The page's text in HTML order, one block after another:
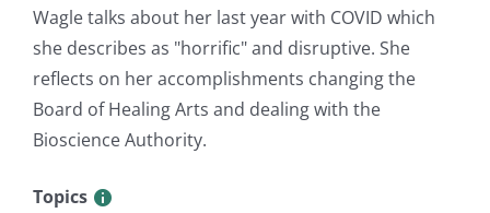
Wagle talks about her last year with COVID which
she describes as "horrific" and disruptive. She
reflects on her accomplishments changing the
Board of Healing Arts and dealing with the
Bioscience Authority.
Topics